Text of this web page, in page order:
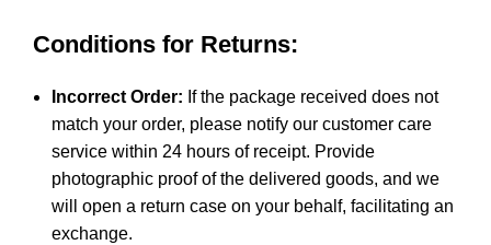
Conditions for Returns:
Incorrect Order: If the package received does not
match your order, please notify our customer care
service within 24 hours of receipt. Provide
photographic proof of the delivered goods, and we
will open a return case on your behalf, facilitating an
exchange.